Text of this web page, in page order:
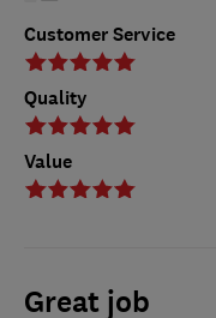
Customer Service
Quality
Value
Great job